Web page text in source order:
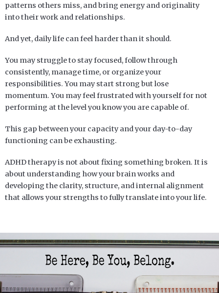
patterns others miss, and bring energy and originality
into their work and relationships.
And yet, daily life can feel harder than it should.
You may struggle to stay focused, follow through
consistently, manage time, or organize your
responsibilities. You may start strong but lose
momentum. You may feel frustrated with yourself for not
performing at the level you know you are capable of.
This gap between your capacity and your day-to-day
functioning can be exhausting.
ADHDtherapyis not about fixing something broken. It is
about understanding how your brain works and
developing the clarity, structure, and internal alignment
that allows your strengths to fully translate into your life.